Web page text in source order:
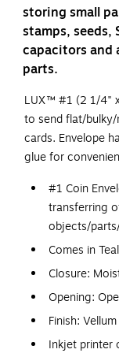
storing small
stamps, seeds,
capacitors and
parts.
LUX™ #1 (2 1/4"
to send flat/
cards. Envelope
glue for
#1 Coin
transferring
objects/
Comes in
Closure:
Opening:
Finish: Vellum
Inkjet printer